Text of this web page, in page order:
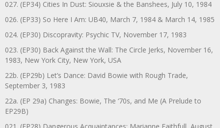
027. (EP34) Cities In Dust: Siouxsie & the Banshees, July 10, 1984
026. (EP33) So Here I Am: UB40, March 7, 1984 & March 14, 1985
024. (EP30) Discopravity: Psychic TV, November 17, 1983
023. (EP30) Back Against the Wall: The Circle Jerks, November 16,
1983, New York City, New York, USA
22b. (EP29b) Let’s Dance: David Bowie with Rough Trade,
September 3, 1983
22a. (EP 29a) Changes: Bowie, The ‘70s, and Me (A Prelude to
EP29B)